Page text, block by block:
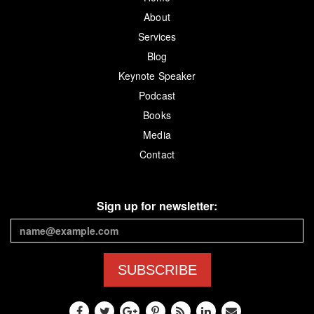
About
Services
Blog
Keynote Speaker
Podcast
Books
Media
Contact
Sign up for newsletter:
SUBSCRIBE